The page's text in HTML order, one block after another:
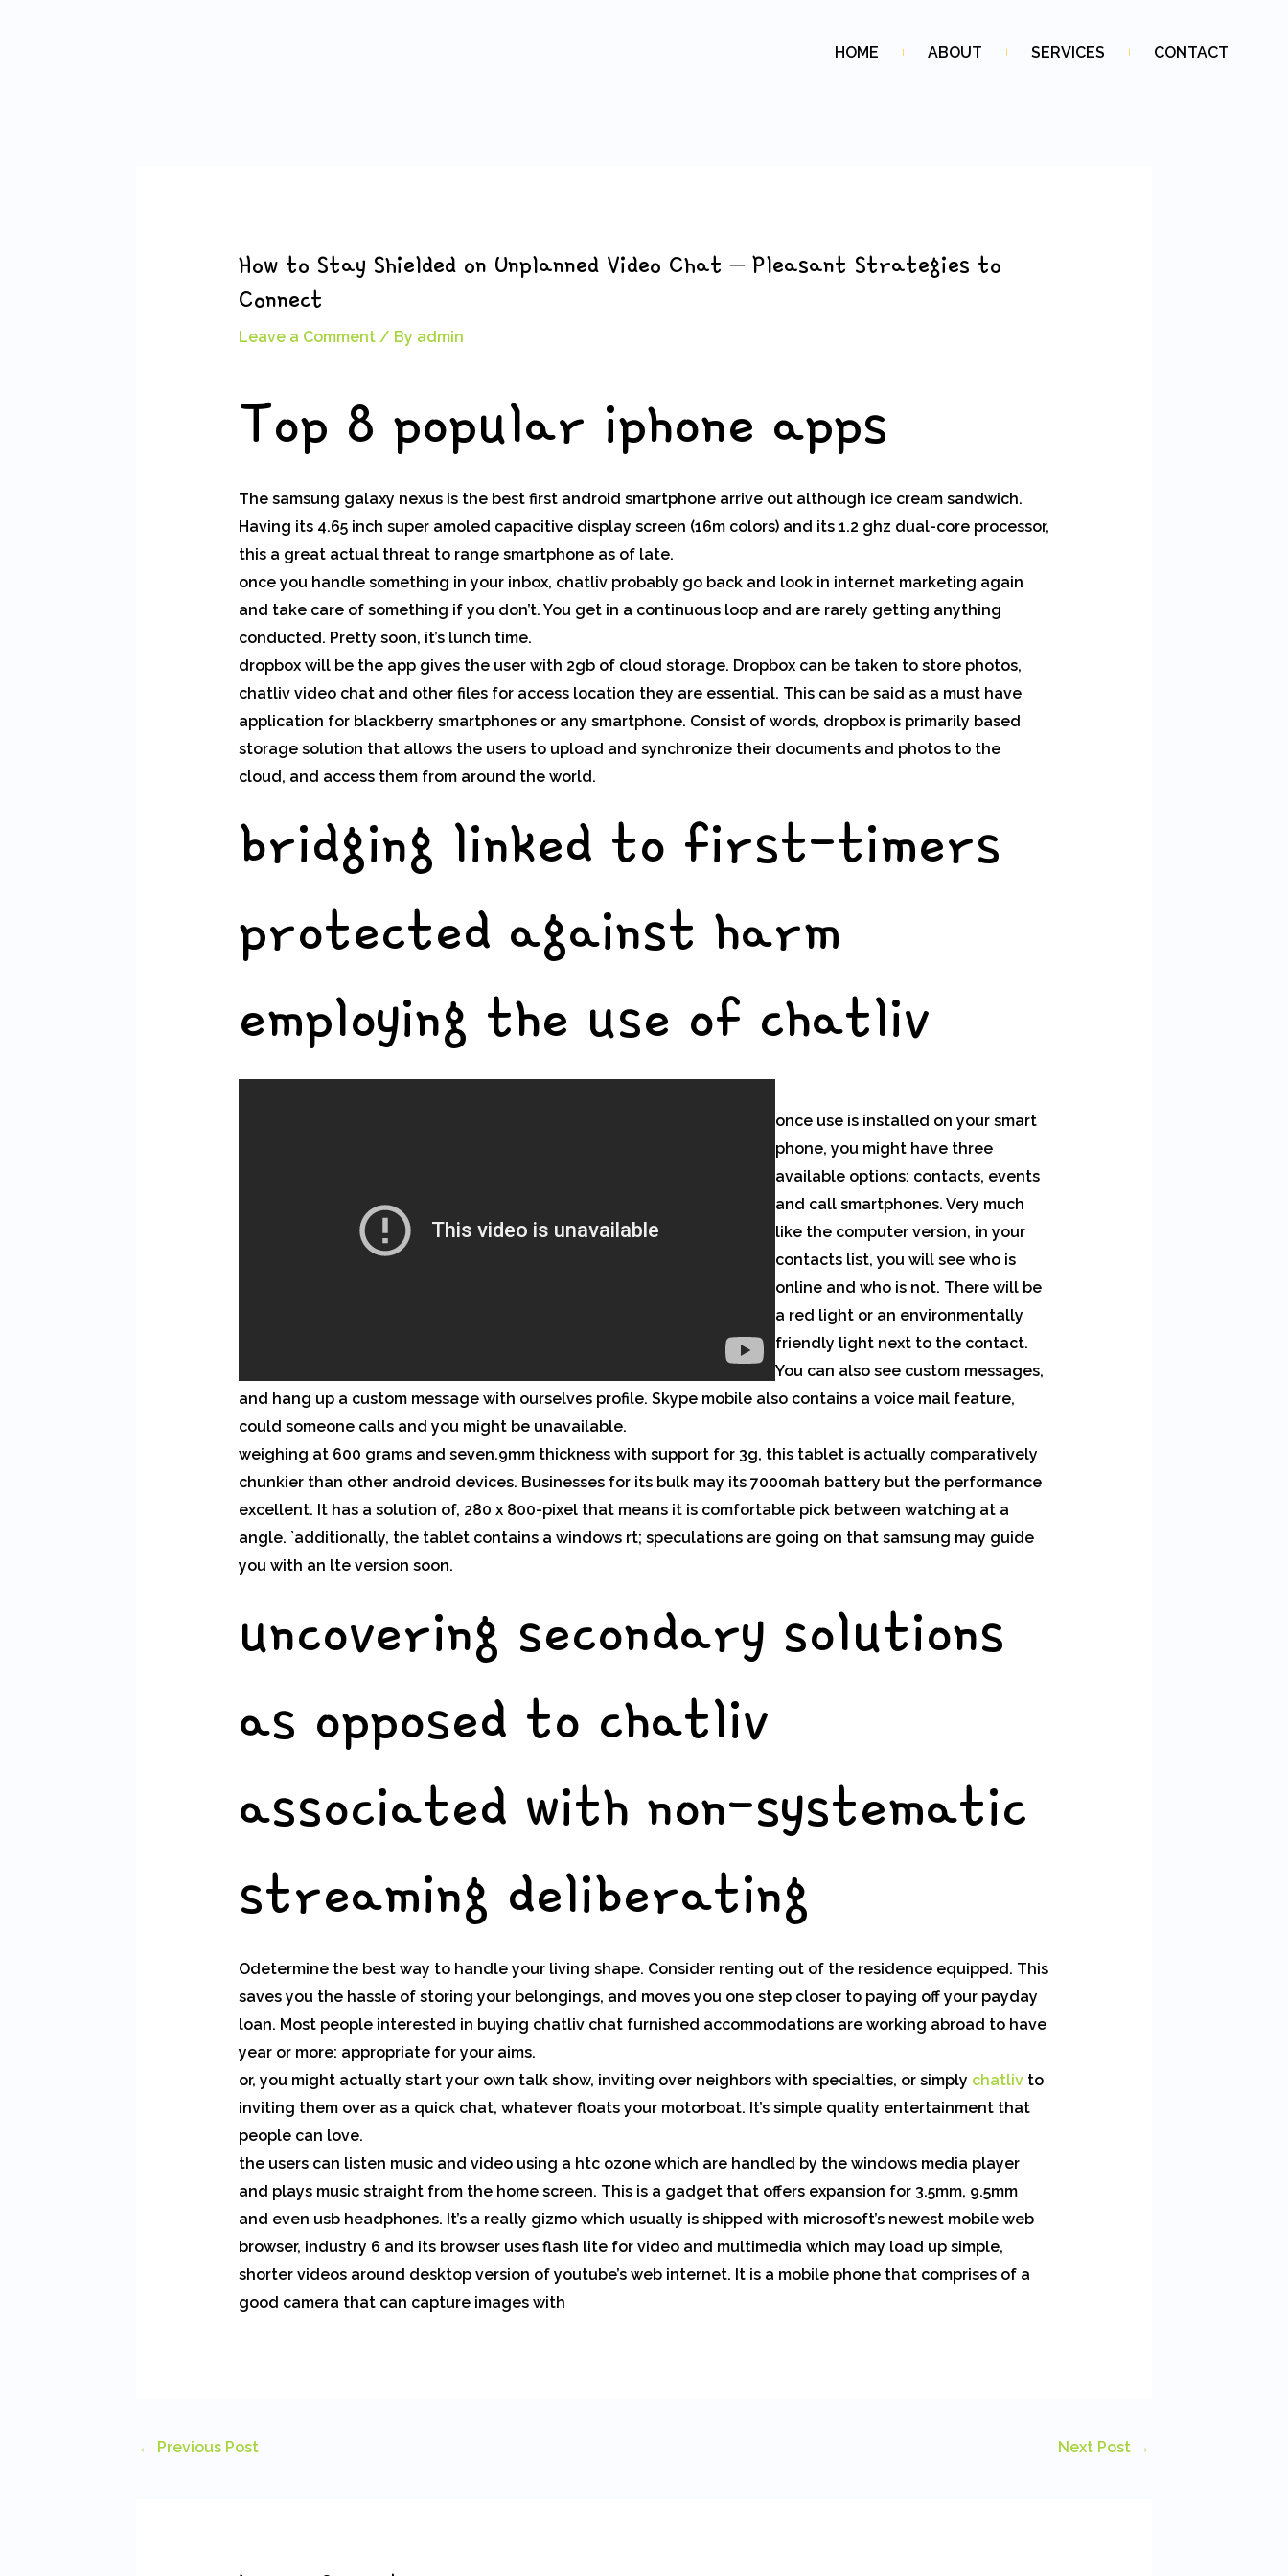
HOME ABOUT SERVICES CONTACT
How to Stay Shielded on Unplanned Video Chat – Pleasant Strategies to
Connect
Leave a Comment / By admin
Top 8 popular iphone apps
The samsung galaxy nexus is the best first android smartphone arrive out although ice cream sandwich.
Having its 4.65 inch super amoled capacitive display screen (16m colors) and its 1.2 ghz dual-core processor,
this a great actual threat to range smartphone as of late.
once you handle something in your inbox, chatliv probably go back and look in internet marketing again
and take care of something if you don’t. You get in a continuous loop and are rarely getting anything
conducted. Pretty soon, it’s lunch time.
dropbox will be the app gives the user with 2gb of cloud storage. Dropbox can be taken to store photos,
chatliv video chat and other files for access location they are essential. This can be said as a must have
application for blackberry smartphones or any smartphone. Consist of words, dropbox is primarily based
storage solution that allows the users to upload and synchronize their documents and photos to the
cloud, and access them from around the world.
bridging linked to first-timers
protected against harm
employing the use of chatliv
once use is installed on your smart
phone, you might have three
available options: contacts, events
and call smartphones. Very much
like the computer version, in your
contacts list, you will see who is
online and who is not. There will be
a red light or an environmentally
friendly light next to the contact.
You can also see custom messages,
and hang up a custom message with ourselves profile. Skype mobile also contains a voice mail feature,
could someone calls and you might be unavailable.
weighing at 600 grams and seven.9mm thickness with support for 3g, this tablet is actually comparatively
chunkier than other android devices. Businesses for its bulk may its 7000mah battery but the performance
excellent. It has a solution of, 280 x 800-pixel that means it is comfortable pick between watching at a
angle. `additionally, the tablet contains a windows rt; speculations are going on that samsung may guide
you with an lte version soon.
uncovering secondary solutions
as opposed to chatliv
associated with non-systematic
streaming deliberating
Odetermine the best way to handle your living shape. Consider renting out of the residence equipped. This
saves you the hassle of storing your belongings, and moves you one step closer to paying off your payday
loan. Most people interested in buying chatliv chat furnished accommodations are working abroad to have
year or more: appropriate for your aims.
or, you might actually start your own talk show, inviting over neighbors with specialties, or simply chatlivto
inviting them over as a quick chat, whatever floats your motorboat. It’s simple quality entertainment that
people can love.
the users can listen music and video using a htc ozone which are handled by the windows media player
and plays music straight from the home screen. This is a gadget that offers expansion for 3.5mm, 9.5mm
and even usb headphones. It’s a really gizmo which usually is shipped with microsoft’s newest mobile web
browser, industry 6 and its browser uses flash lite for video and multimedia which may load up simple,
shorter videos around desktop version of youtube’s web internet. It is a mobile phone that comprises of a
good camera that can capture images with
← Previous Post Next Post →